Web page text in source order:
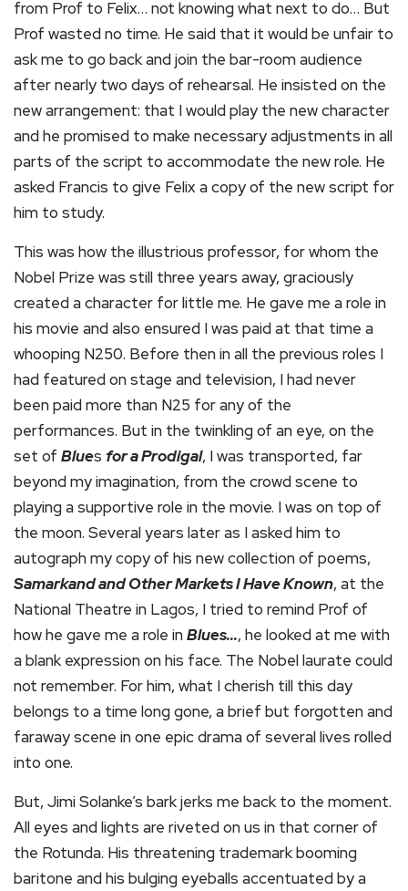
from Prof to Felix… not knowing what next to do… But
Prof wasted no time. He said that it would be unfair to
ask me to go back and join the bar-room audience
after nearly two days of rehearsal. He insisted on the
new arrangement: that I would play the new character
and he promised to make necessary adjustments in all
parts of the script to accommodate the new role. He
asked Francis to give Felix a copy of the new script for
him to study.
This was how the illustrious professor, for whom the
Nobel Prize was still three years away, graciously
created a character for little me. He gave me a role in
his movie and also ensured I was paid at that time a
whooping N250. Before then in all the previous roles I
had featured on stage and television, I had never
been paid more than N25 for any of the
performances. But in the twinkling of an eye, on the
set of Blues for a Prodigal, I was transported, far
beyond my imagination, from the crowd scene to
playing a supportive role in the movie. I was on top of
the moon. Several years later as I asked him to
autograph my copy of his new collection of poems,
Samarkand and Other Markets I Have Known, at the
National Theatre in Lagos, I tried to remind Prof of
how he gave me a role inBlues…, he looked at me with
a blank expression on his face. The Nobel laurate could
not remember. For him, what I cherish till this day
belongs to a time long gone, a brief but forgotten and
faraway scene in one epic drama of several lives rolled
into one.
But, Jimi Solanke’s bark jerks me back to the moment.
All eyes and lights are riveted on us in that corner of
the Rotunda. His threatening trademark booming
baritone and his bulging eyeballs accentuated by a